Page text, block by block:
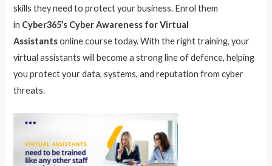
skills they need to protect your business. Enrol them
in Cyber365’s Cyber Awareness for Virtual
Assistantsonline course today. With the right training, your
virtual assistants will become a strong line of defence, helping
you protect your data, systems, and reputation from cyber
threats.